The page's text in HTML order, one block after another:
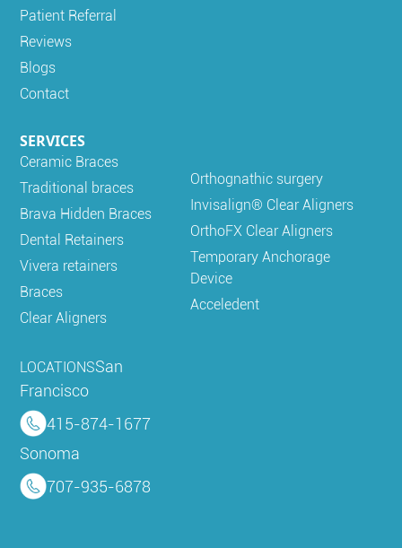
Patient Referral
Reviews
Blogs
Contact
SERVICES
Ceramic Braces
Traditional braces
Brava Hidden Braces
Dental Retainers
Vivera retainers
Braces
Clear Aligners
Orthognathic surgery
Invisalign® Clear Aligners
OrthoFX Clear Aligners
Temporary Anchorage
Device
Acceledent
LOCATIONSSan
Francisco
415-874-1677
Sonoma
707-935-6878